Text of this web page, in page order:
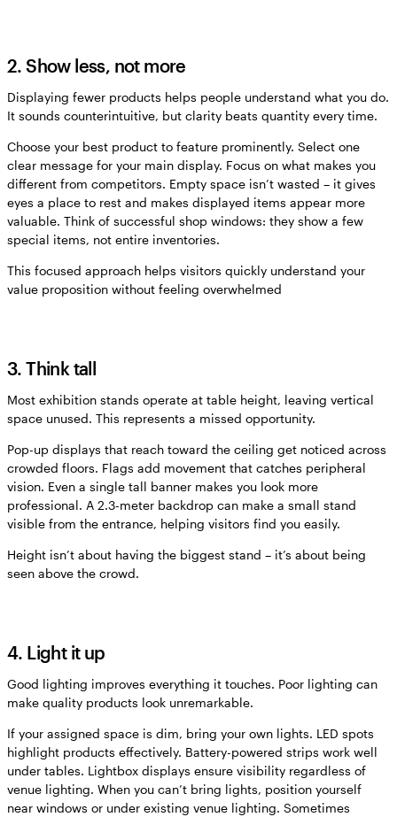
2. Show less, not more
Displaying fewer products helps people understand what you do.
It sounds counterintuitive, but clarity beats quantity every time.
Choose your best product to feature prominently. Select one
clear message for your main display. Focus on what makes you
different from competitors. Empty space isn’t wasted – it gives
eyes a place to rest and makes displayed items appear more
valuable. Think of successful shop windows: they show a few
special items, not entire inventories.
This focused approach helps visitors quickly understand your
value proposition without feeling overwhelmed
3. Think tall
Most exhibition stands operate at table height, leaving vertical
space unused. This represents a missed opportunity.
Pop-up displays that reach toward the ceiling get noticed across
crowded floors. Flags add movement that catches peripheral
vision. Even a single tall banner makes you look more
professional. A 2.3-meter backdrop can make a small stand
visible from the entrance, helping visitors find you easily.
Height isn’t about having the biggest stand – it’s about being
seen above the crowd.
4. Light it up
Good lighting improves everything it touches. Poor lighting can
make quality products look unremarkable.
If your assigned space is dim, bring your own lights. LED spots
highlight products effectively. Battery-powered strips work well
under tables. Lightbox displays ensure visibility regardless of
venue lighting. When you can’t bring lights, position yourself
near windows or under existing venue lighting. Sometimes